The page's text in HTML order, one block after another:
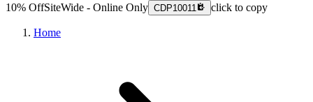
10% OffSiteWide - Online Only CDP10011 click to copy
Home